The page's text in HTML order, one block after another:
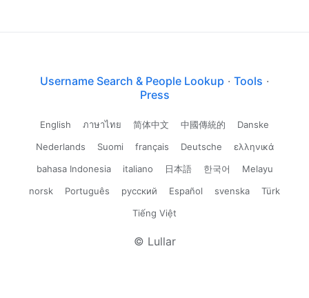
Username Search & People Lookup · Tools ·
Press
English ภาษาไทย 简体中文 中國傳統的
Danske
Nederlands
Suomi français Deutsche
ελληνικά
bahasa Indonesia
italiano 日本語 한국어
Melayu
norsk
Português русский Español svenska
Türk
Tiếng Việt
© Lullar